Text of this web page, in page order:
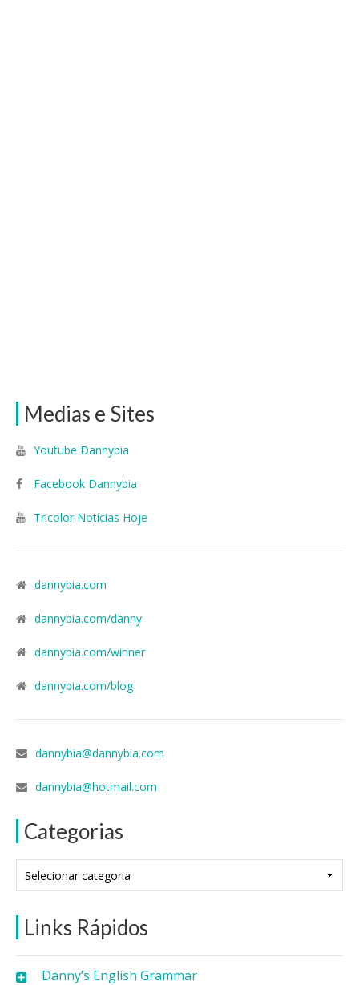
Medias e Sites
Youtube Dannybia
Facebook Dannybia
Tricolor Notícias Hoje
dannybia.com
dannybia.com/danny
dannybia.com/winner
dannybia.com/blog
dannybia@dannybia.com
dannybia@hotmail.com
Categorias
Links Rápidos
Danny’s English Grammar